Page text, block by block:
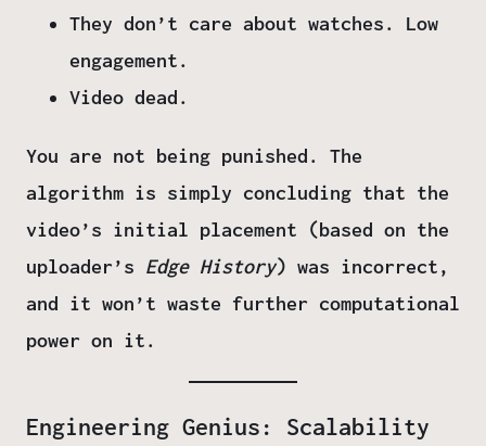
They don’t care about watches. Low
engagement.
Video dead.
You are not being punished. The
algorithm is simply concluding that the
video’s initial placement (based on the
uploader’s Edge History) was incorrect,
and it won’t waste further computational
power on it.
Engineering Genius: Scalability